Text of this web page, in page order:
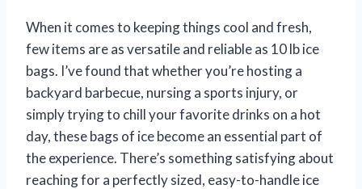
When it comes to keeping things cool and fresh,
few items are as versatile and reliable as 10 lb ice
bags. I’ve found that whether you’re hosting a
backyard barbecue, nursing a sports injury, or
simply trying to chill your favorite drinks on a hot
day, these bags of ice become an essential part of
the experience. There’s something satisfying about
reaching for a perfectly sized, easy-to-handle ice